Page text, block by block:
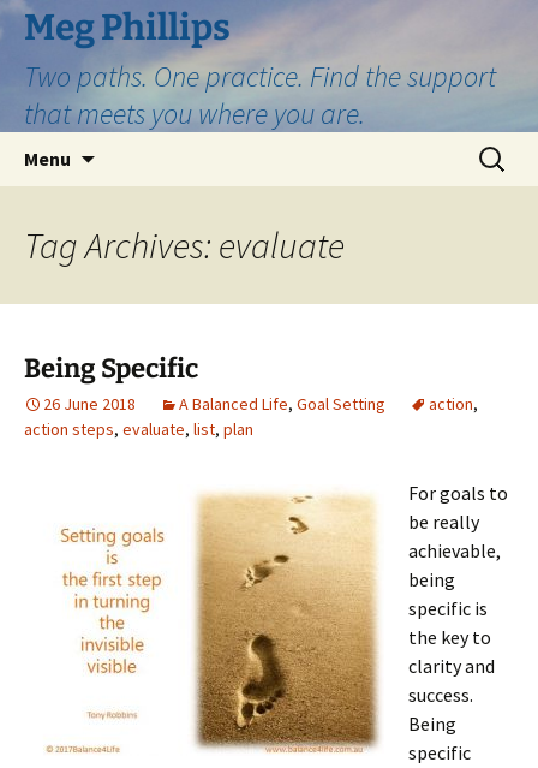
Skip
to
content
Meg Phillips
Two paths. One practice. Find the support
that meets you where you are.
Menu
Search
for:
Tag Archives: evaluate
Being Specific
26 June 2018 A Balanced Life, Goal Setting action,
action steps, evaluate, list, plan
For goals to
be really
achievable,
being
specific is
the key to
clarity and
success.
Being
specific